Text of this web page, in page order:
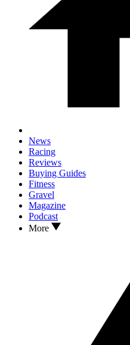
News
Racing
Reviews
Buying Guides
Fitness
Gravel
Magazine
Podcast
More